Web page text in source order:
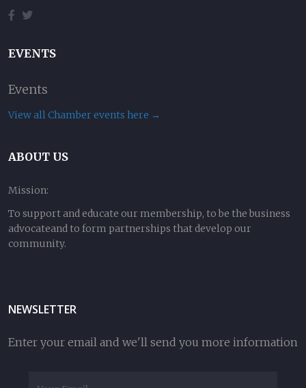
EVENTS
Events
View all Chamber events here →
ABOUT US
Mission:
To support and educate our membership, to be the business
advocateand to form partnerships that develop our
community.
NEWSLETTER
Enter your email and we'll send you more information